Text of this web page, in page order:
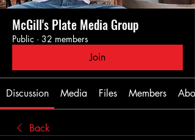
McGill's Plate Media Group
Public · 32 members
Join
Discussion Media Files Members
Back